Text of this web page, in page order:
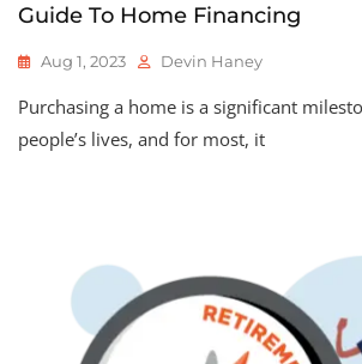
Guide To Home Financing
Aug 1, 2023 Devin Haney
Purchasing a home is a significant
people’s lives, and for most, it